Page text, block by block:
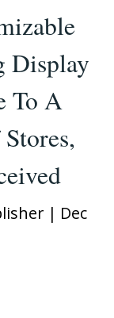
Display
To A
| Dec